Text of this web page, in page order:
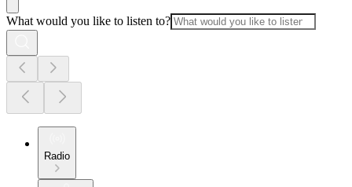
What would you like to listen to?
Radio